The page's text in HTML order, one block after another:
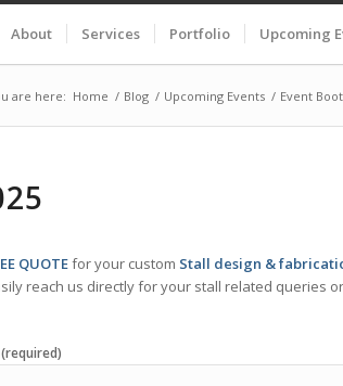
About Services Portfolio Upcoming
are here: Home / Blog / Upcoming Events / Event
QUOTEfor your custom Stall design &
reach us directly for your stall related queries